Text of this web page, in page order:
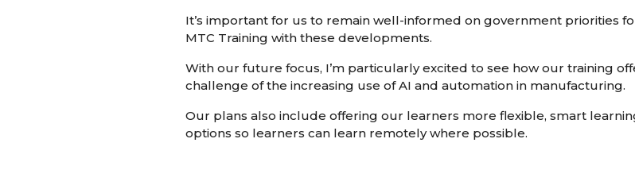
It’s important for us to remain well-informed on government priorities
MTC Training with these developments.
With our future focus, I’m particularly excited to see how our training
challenge of the increasing use of AI and automation in manufacturing.
Our plans also include offering our learners more flexible, smart
options so learners can learn remotely where possible.